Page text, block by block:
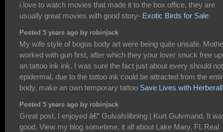
i love to watch movies that made it to the box office, they are
usually great movies with good story- Exotic Birds for Sale
Posted 5 years ago by robinjack
My wife style of bogus body art were being quite unsafe.
worked with gun first, after which they your lover snuck free
an tattoo ink ink. I was sure the fact just about every should
epidermal, due to the tattoo ink could be attracted from the
body. make an own temporary tattoo Save Lives with Herberall
Posted 5 years ago by robinjack
Great post, I enjoyed â€“ Gulvafslibning | Kurt Gulvmand. It
good. View my blog sometime, it all about Lake Mary, FL Real